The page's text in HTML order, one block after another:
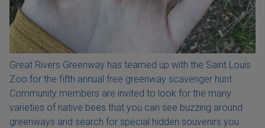
Great Rivers Greenway has teamed up with the Saint Louis
Zoo for the fifth annual free greenway scavenger hunt.
Community members are invited to look for the many
varieties of native bees that you can see buzzing around
greenways and search for special hidden souvenirs you